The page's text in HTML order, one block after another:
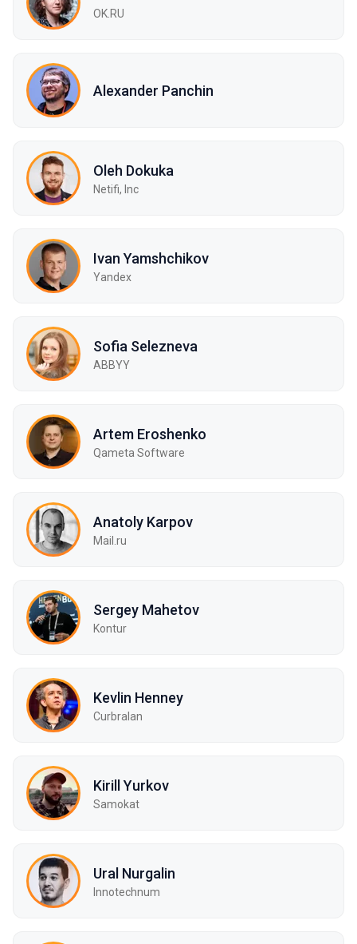
OK.RU
Alexander Panchin
Oleh Dokuka
Netifi, Inc
Ivan Yamshchikov
Yandex
Sofia Selezneva
ABBYY
Artem Eroshenko
Qameta Software
Anatoly Karpov
Mail.ru
Sergey Mahetov
Kontur
Kevlin Henney
Curbralan
Kirill Yurkov
Samokat
Ural Nurgalin
Innotechnum